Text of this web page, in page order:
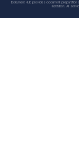
Dokument Hub provides document
institution. All